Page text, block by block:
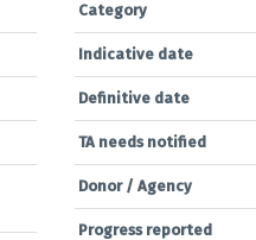
Category
Indicative date
Definitive date
TA needs notified
Donor / Agency
Progress reported